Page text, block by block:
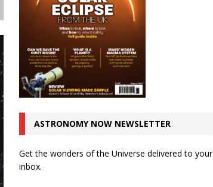
ASTRONOMY NOW NEWSLETTER
Get the wonders of the Universe delivered to your
inbox.